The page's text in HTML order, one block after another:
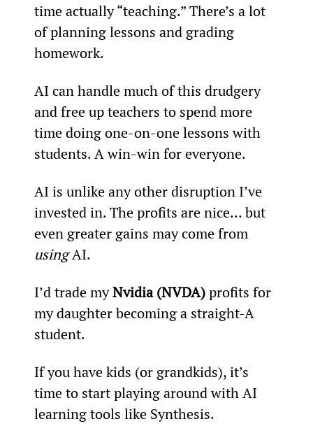
time actually “teaching.” There’s a lot
of planning lessons and grading
homework.
AI can handle much of this drudgery
and free up teachers to spend more
time doing one-on-one lessons with
students. A win-win for everyone.
AI is unlike any other disruption I’ve
invested in. The profits are nice… but
even greater gains may come from
using AI.
I’d trade my Nvidia (NVDA) profits for
my daughter becoming a straight-A
student.
If you have kids (or grandkids), it’s
time to start playing around with AI
learning tools like Synthesis.